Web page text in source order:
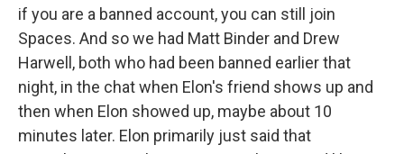
if you are a banned account, you can still join
Spaces. And so we had Matt Binder and Drew
Harwell, both who had been banned earlier that
night, in the chat when Elon's friend shows up and
then when Elon showed up, maybe about 10
minutes later. Elon primarily just said that